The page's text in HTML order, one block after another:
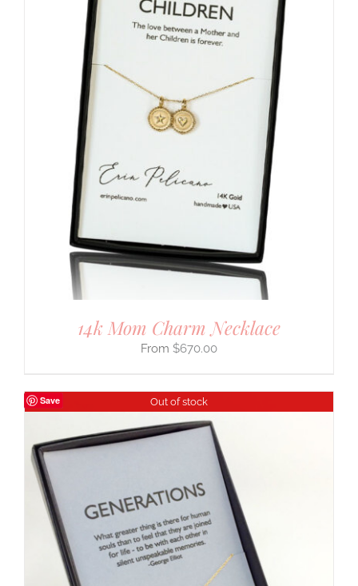
14k Mom Charm Necklace
$670.00
Save Out of stock